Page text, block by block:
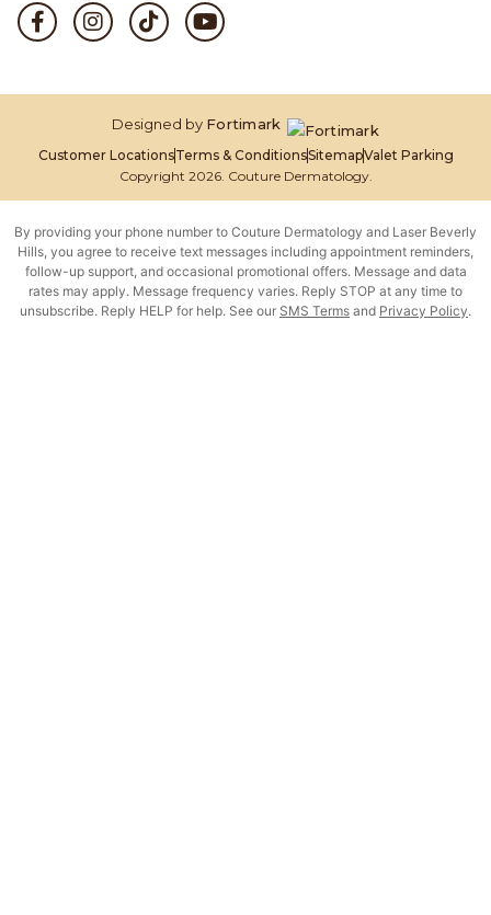
Copyright 2026. Couture Dermatology.
Customer LocationsTerms & ConditionsSitemapValet Parking
Designed by Fortimark
By providing your phone number to Couture Dermatology and Laser Beverly
Hills, you agree to receive text messages including appointment reminders,
follow-up support, and occasional promotional offers. Message and data
rates may apply. Message frequency varies. Reply STOP at any time to
unsubscribe. Reply HELP for help. See our SMS Terms and Privacy Policy.